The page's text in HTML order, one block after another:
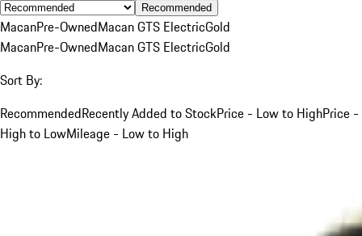
Recommended
MacanPre-OwnedMacan GTS ElectricGold
MacanPre-OwnedMacan GTS ElectricGold
Sort By:
RecommendedRecently Added to StockPrice - Low to HighPrice -
High to LowMileage - Low to High